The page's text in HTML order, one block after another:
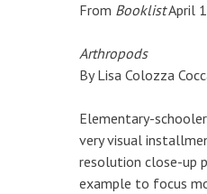
From BooklistApril
Arthropods
By Lisa Colozza
Elementary-
very visual
resolution close-up
example to focus